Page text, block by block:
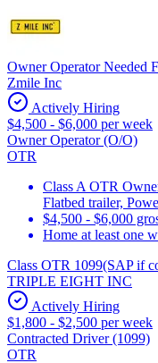
Owner Operator Needed
Zmile Inc
Actively Hiring
$4,500 - $6,000 per week
Owner Operator (O/O)
OTR
Class A OTR
Flatbed trailer,
$4,500 - $6,000
Home at least one
Class OTR 1099(SAP if
TRIPLE EIGHT INC
Actively Hiring
$1,800 - $2,500 per week
Contracted Driver (1099)
OTR